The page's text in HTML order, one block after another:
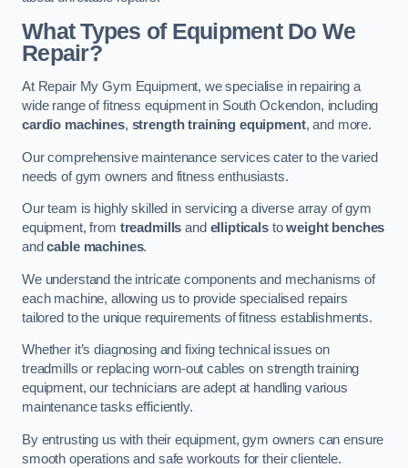
What Types of Equipment Do We
Repair?
At Repair My Gym Equipment, we specialise in repairing a
wide range of fitness equipment in South Ockendon, including
cardio machines, strength training equipment, and more.
Our comprehensive maintenance services cater to the varied
needs of gym owners and fitness enthusiasts.
Our team is highly skilled in servicing a diverse array of gym
equipment, from treadmills and ellipticalstoweight benches
andcable machines.
We understand the intricate components and mechanisms of
each machine, allowing us to provide specialised repairs
tailored to the unique requirements of fitness establishments.
Whether it’s diagnosing and fixing technical issues on
treadmills or replacing worn-out cables on strength training
equipment, our technicians are adept at handling various
maintenance tasks efficiently.
By entrusting us with their equipment, gym owners can ensure
smooth operations and safe workouts for their clientele.